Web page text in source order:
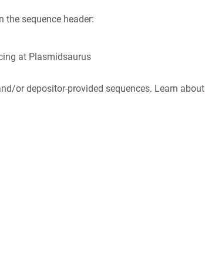
the sequence header:
at Plasmidsaurus
or depositor-provided sequences. Learn about